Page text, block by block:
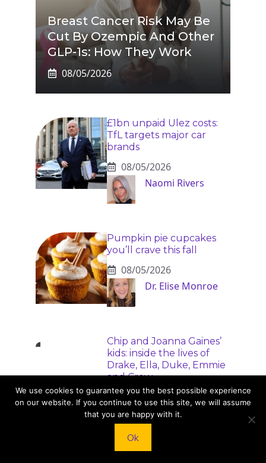
Breast Cancer Risk May Be
Cut By Ozempic And Other
GLP-1s: How They Work
08/05/2026
£1bn unpaid Ulez costs:
TfL targets major car
brands
08/05/2026
Naomi Rivers
Pumpkin pie cupcakes
you’ll crave this fall
08/05/2026
Dr. Elise Monroe
Chip and Joanna Gaines’
kids: inside the lives of
Drake, Ella, Duke, Emmie
and Crew
08/05/2026
Dr. Elise Monroe
We use cookies to guarantee you the best possible experience
on our website. If you continue to use this site, we will assume
that you are happy with it.
Ok